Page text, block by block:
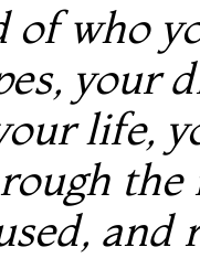
of who
your
life,
the
and